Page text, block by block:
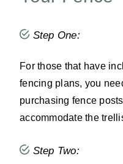
Step One:
For those that have
fencing plans, you
purchasing fence
accommodate the
Step Two: